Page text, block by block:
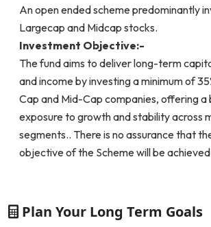
An open ended scheme predominantly
Largecap and Midcap stocks.
Investment Objective:-
The fund aims to deliver long-term
and income by investing a minimum of
Cap and Mid-Cap companies, offering a
exposure to growth and stability across
segments.. There is no assurance that
objective of the Scheme will be
Plan Your Long Term Goals